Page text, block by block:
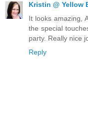
Kristin @ Yellow
It looks amazing,
the special
party. Really nice
Reply